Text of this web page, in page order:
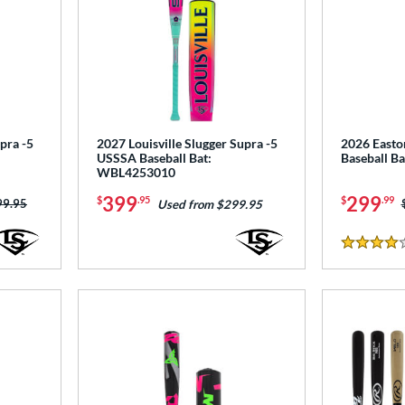
-5
was:
2027 Louisville Slugger Supra -5
USSSA Baseball Bat:
WBL4253010
$399.95 Used from $299.95
2026
Baseball
$299.99
4 Stars